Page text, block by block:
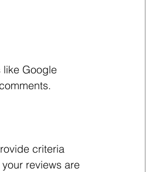
like Google
criteria
reviews are